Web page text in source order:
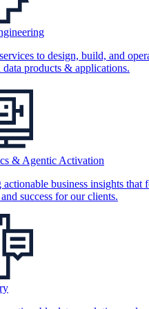
to design, build, and
data products & applications.
& Agentic Activation
business insights that
success for our clients.